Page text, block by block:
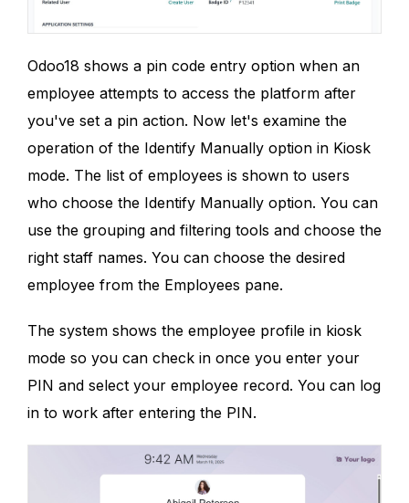
Odoo18 shows a pin code entry option when an
employee attempts to access the platform after
you've set a pin action. Now let's examine the
operation of the Identify Manually option in Kiosk
mode. The list of employees is shown to users
who choose the Identify Manually option. You can
use the grouping and filtering tools and choose the
right staff names. You can choose the desired
employee from the Employees pane.
The system shows the employee profile in kiosk
mode so you can check in once you enter your
PIN and select your employee record. You can log
in to work after entering the PIN.